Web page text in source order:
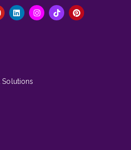
Solutions